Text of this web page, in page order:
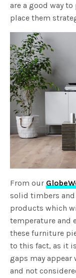
are a good way
place them
From our
solid timbers and
products which
temperature and
these furniture
to this fact, as it
gaps may appear
and not